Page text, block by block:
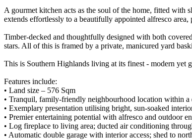
A gourmet kitchen acts as the soul of the home, fitted with
extends effortlessly to a beautifully appointed alfresco
Timber-decked and thoughtfully designed with both
stars. All of this is framed by a private, manicured yard
This is Southern Highlands living at its finest - modern yet
Features include:
• Land size – 576 Sqm
• Tranquil, family-friendly neighbourhood location within
• Exemplary presentation utilising bright, sun-soaked
• Premier entertaining potential with alfresco and outdoor
• Log fireplace to living area; ducted air conditioning
• Automatic double garage with interior access; shed to